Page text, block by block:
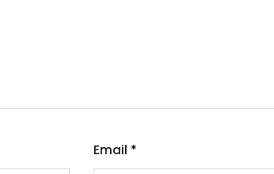
Email *